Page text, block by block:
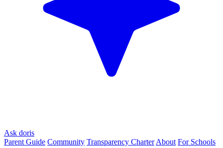
Ask doris
Parent Guide Community Transparency Charter About For Schools